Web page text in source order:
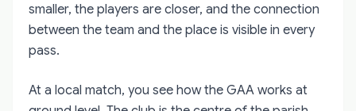
smaller, the players are closer, and the connection
between the team and the place is visible in every
pass.
At a local match, you see how the GAA works at